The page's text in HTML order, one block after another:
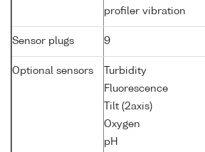
profiler vibration
Sensor plugs 9
Optional sensors
Turbidity
Fluorescence
Tilt (2axis)
Oxygen
pH